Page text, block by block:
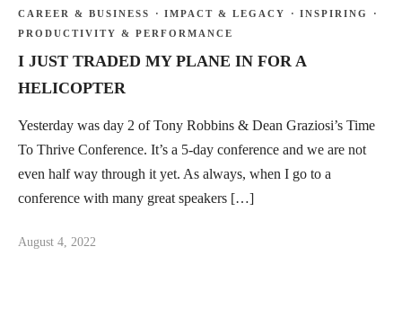
CAREER & BUSINESS · IMPACT & LEGACY · INSPIRING
·
PRODUCTIVITY & PERFORMANCE
I JUST TRADED MY PLANE IN FOR A
HELICOPTER
Yesterday was day 2 of Tony Robbins & Dean Graziosi’s Time
To Thrive Conference. It’s a 5-day conference and we are not
even half way through it yet. As always, when I go to a
conference with many great speakers […]
August 4, 2022